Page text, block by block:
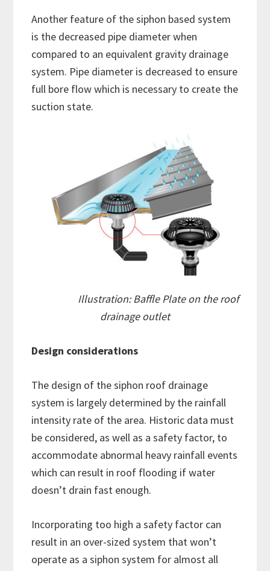
Another feature of the siphon based system
is the decreased pipe diameter when
compared to an equivalent gravity drainage
system. Pipe diameter is decreased to ensure
full bore flow which is necessary to create the
suction state.
Illustration: Baffle Plate on the roof
drainage outlet
Design considerations
The design of the siphon roof drainage
system is largely determined by the rainfall
intensity rate of the area. Historic data must
be considered, as well as a safety factor, to
accommodate abnormal heavy rainfall events
which can result in roof flooding if water
doesn’t drain fast enough.
Incorporating too high a safety factor can
result in an over-sized system that won’t
operate as a siphon system for almost all